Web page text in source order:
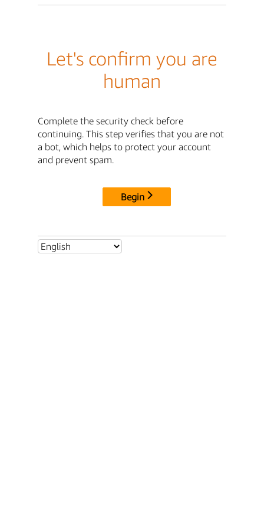
Let's confirm you are
human
Complete the security check before
continuing. This step verifies that you are not
a bot, which helps to protect your account
and prevent spam.
Begin